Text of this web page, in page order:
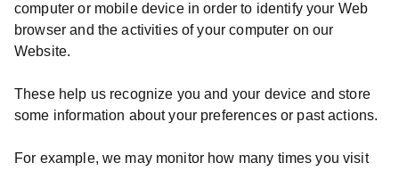
computer or mobile device in order to identify your Web
browser and the activities of your computer on our
Website.
These help us recognize you and your device and store
some information about your preferences or past actions.
For example, we may monitor how many times you visit